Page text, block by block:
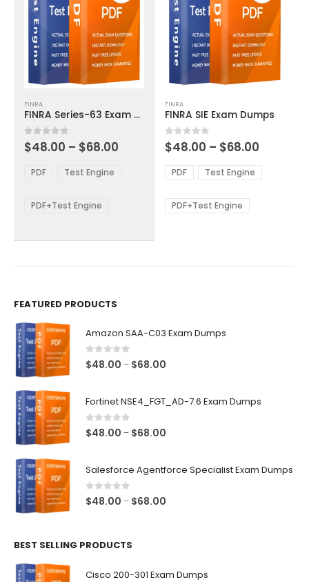
product
has
multiple
variants.
options
be
the
FINRA
FINRA Series-63 Exam Dumps
0out of 5
$48.00 – $68.00
through
PDF Test Engine
PDF+Test Engine
product
has
multiple
variants.
The
options
be
chosen
FINRA
FINRA SIE Exam Dumps
0out of 5
$48.00 – $68.00
$48.00
through
PDF Test Engine
PDF+Test Engine
FEATURED PRODUCTS
Amazon SAA-C03 Exam Dumps
0out of 5
$48.00 – $68.00
through
Fortinet NSE4_FGT_AD-7.6 Exam Dumps
0out of 5
$48.00 – $68.00
through
Salesforce Agentforce Specialist Exam Dumps
0out of 5
$48.00 – $68.00
BEST SELLING PRODUCTS
Cisco 200-301 Exam Dumps